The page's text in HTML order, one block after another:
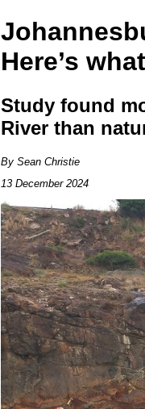
Here’s
Study found
River than
By Sean Christie
13 December 2024